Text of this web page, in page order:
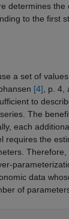
determines the
to the first
a set of
[4] , p.
to
The
each
requires the
data
of